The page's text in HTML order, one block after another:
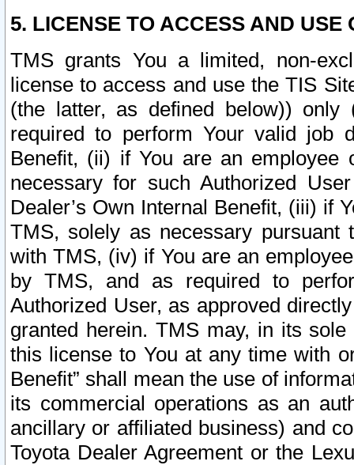
5. LICENSE TO ACCESS AND USE
TMS grants You a limited, non-
license to access and use the TIS
(the latter, as defined below))
required to perform Your valid job
Benefit, (ii) if You are an
necessary for such Authorized
Dealer’s Own Internal Benefit, (iii) if
TMS, solely as necessary pursuant
with TMS, (iv) if You are an
by TMS, and as required to
Authorized User, as approved
granted herein. TMS may, in its
this license to You at any time with
Benefit” shall mean the use of
its commercial operations as an
ancillary or affiliated business) and
Toyota Dealer Agreement or the